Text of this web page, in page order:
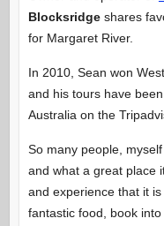
Blocksridgeshares
for Margaret River.
In 2010, Sean won
and his tours have
Australia on the
So many people,
and what a great place
and experience that it
fantastic food, book